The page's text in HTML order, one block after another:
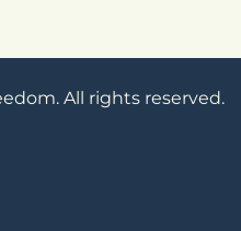
All rights reserved.